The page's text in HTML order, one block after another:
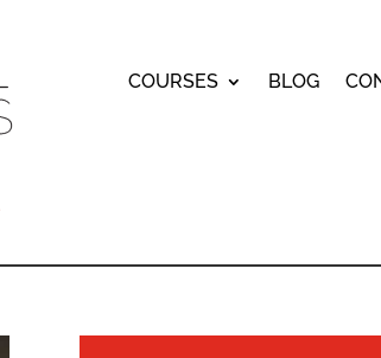
COURSES BLOG